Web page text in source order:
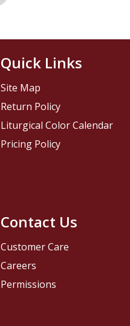
Contact Us
Customer Care
Careers
Permissions
Quick Links
Site Map
Return Policy
Liturgical Color Calendar
Pricing Policy